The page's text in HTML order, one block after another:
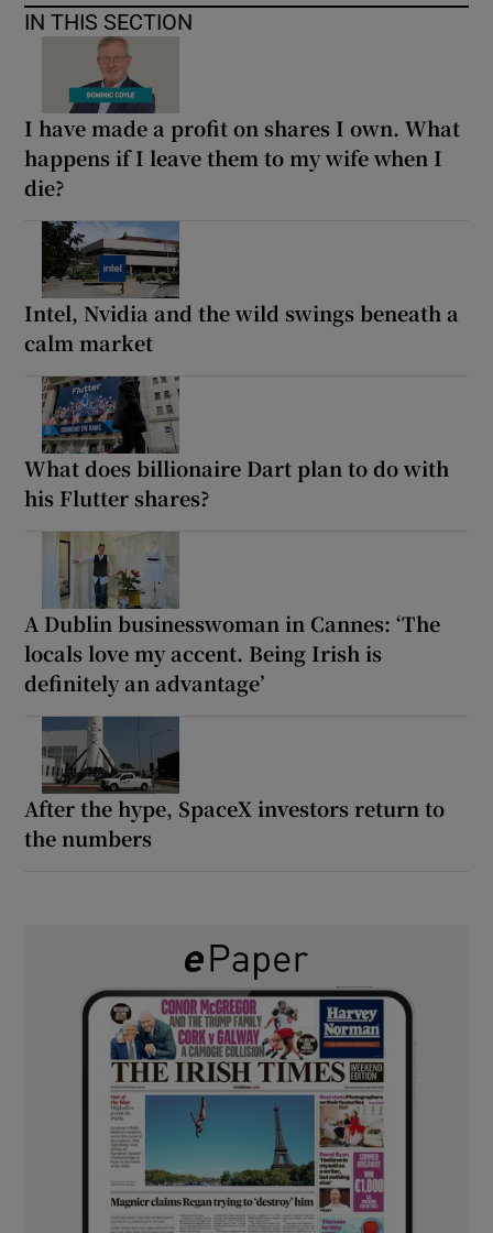
IN THIS SECTION
I have made a profit on shares I own. What
happens if I leave them to my wife when I
die?
Intel, Nvidia and the wild swings beneath a
calm market
What does billionaire Dart plan to do with
his Flutter shares?
A Dublin businesswoman in Cannes: ‘The
locals love my accent. Being Irish is
definitely an advantage’
After the hype, SpaceX investors return to
the numbers